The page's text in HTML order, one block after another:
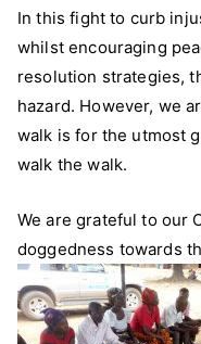
In this fight to curb
whilst encouraging
resolution strategies,
hazard. However, we
walk is for the utmost
walk the walk.
We are grateful to our
doggedness towards